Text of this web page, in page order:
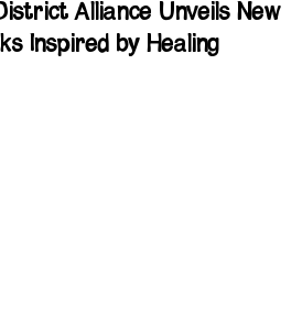
Alliance Unveils New
Inspired by Healing